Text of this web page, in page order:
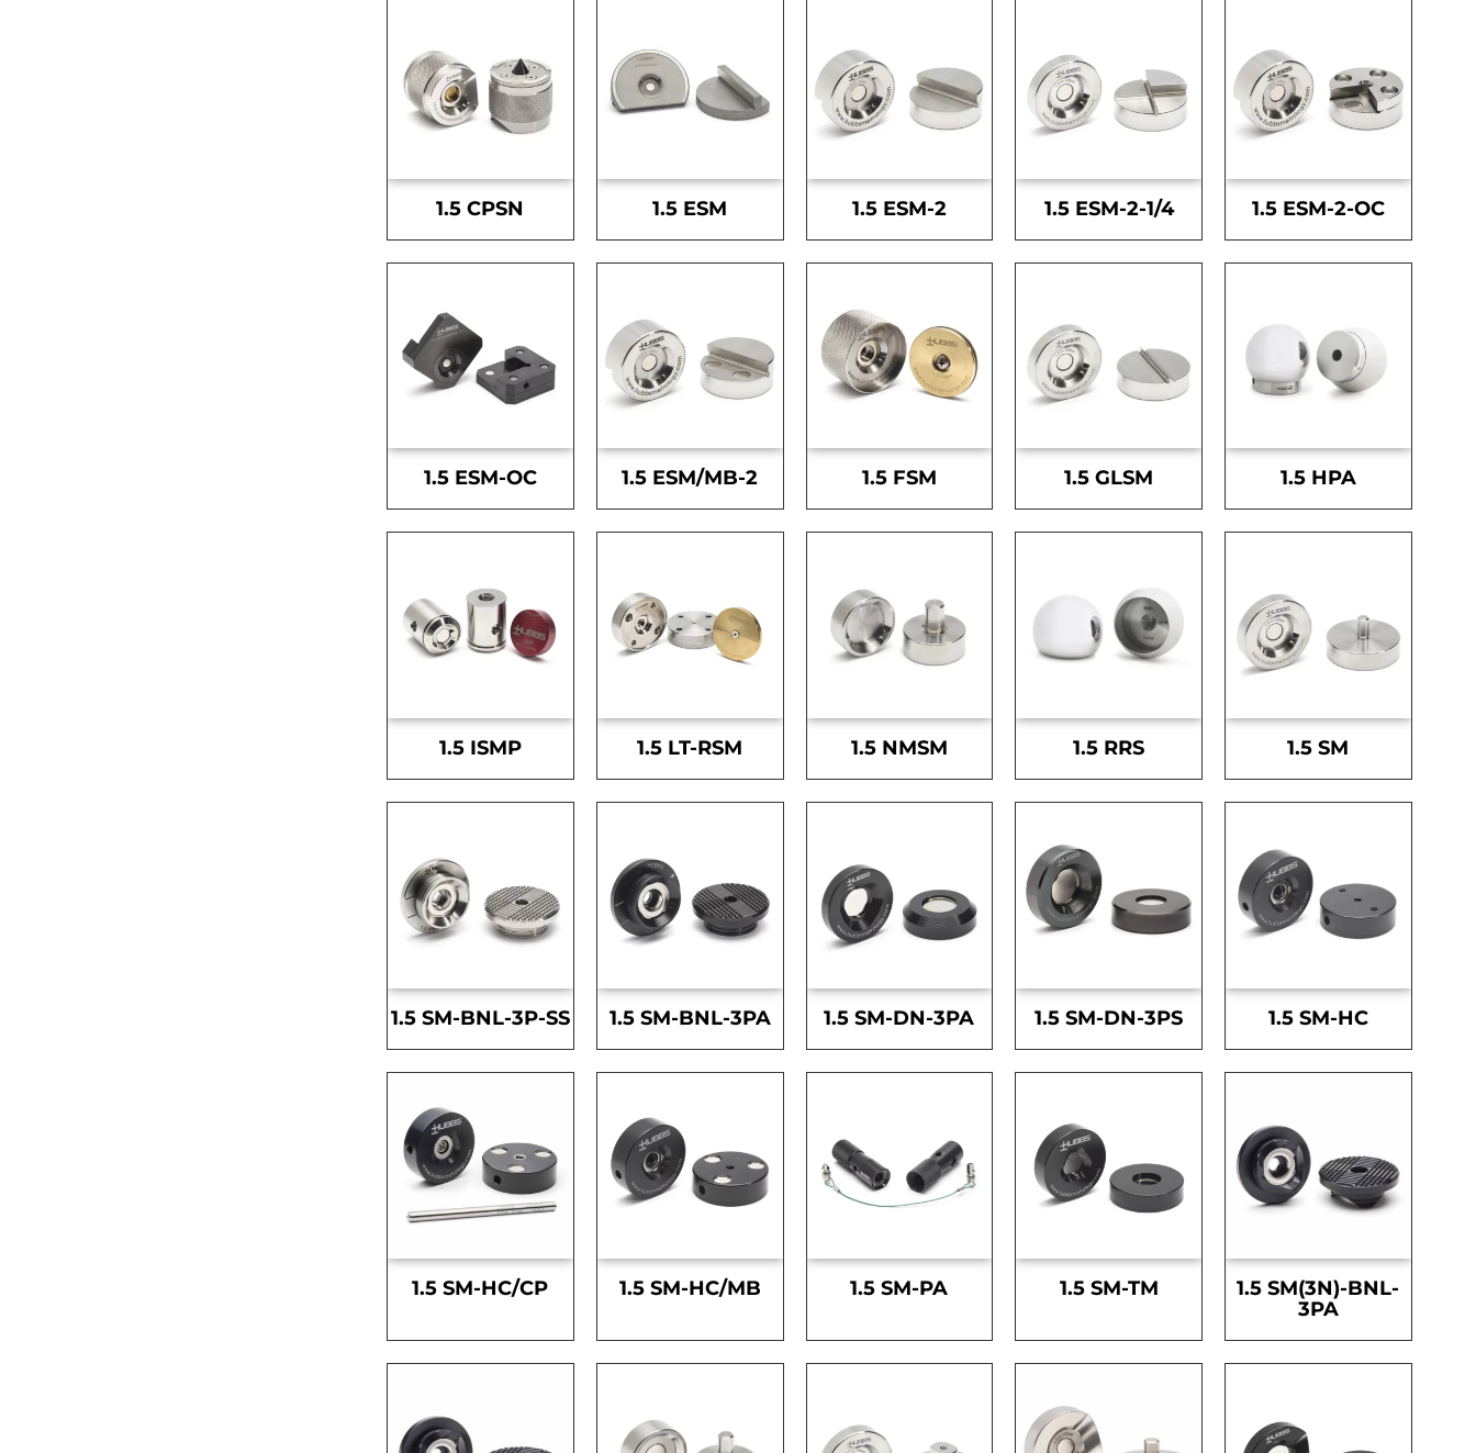
1.5 CPSN 1.5 ESM 1.5 ESM-2 1.5 ESM-2-1/4 1.5 ESM-2-OC
1.5 ESM-OC 1.5 ESM/MB-2 1.5 FSM 1.5 GLSM 1.5 HPA
1.5 ISMP 1.5 LT-RSM 1.5 NMSM 1.5 RRS 1.5 SM
1.5 SM-BNL-3P-SS 1.5 SM-BNL-3PA 1.5 SM-DN-3PA 1.5 SM-DN-3PS 1.5 SM-HC
1.5 SM-HC/CP 1.5 SM-HC/MB 1.5 SM-PA 1.5 SM-TM
1.5 SM(3N)-BNL-
3PA